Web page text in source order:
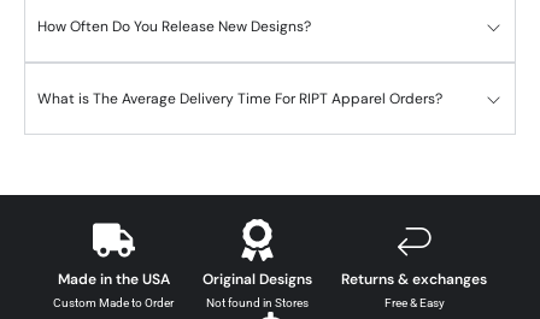
How Often Do You Release New Designs?
What is The Average Delivery Time For RIPT Apparel Orders?
Made in the USA
Custom Made to Order
Original Designs
Not found in Stores
Returns & exchanges
Free & Easy